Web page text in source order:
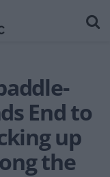
End to
up
the